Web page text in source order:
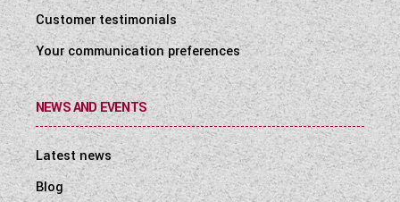
Customer testimonials
Your communication preferences
NEWS AND EVENTS
Latest news
Blog